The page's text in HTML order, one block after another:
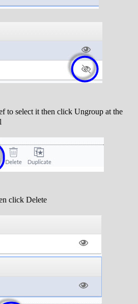
to select it then click Ungroup at the
click Delete